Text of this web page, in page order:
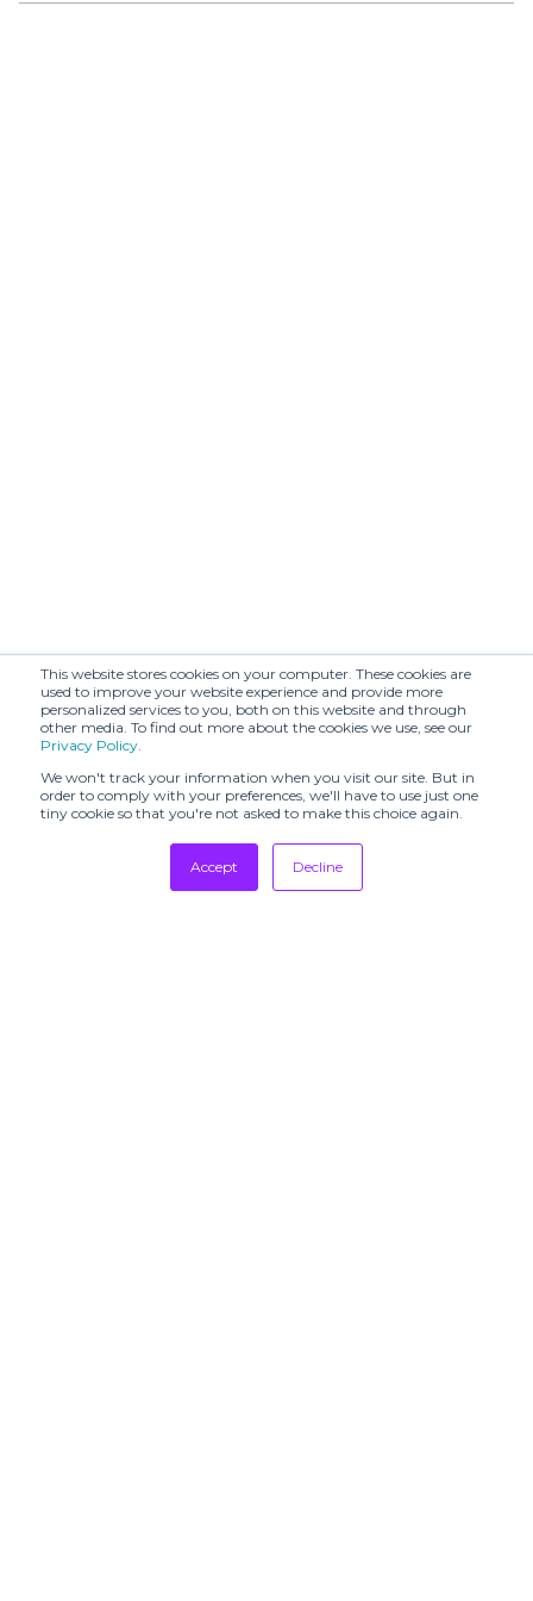
This website stores cookies on your computer. These cookies are
used to improve your website experience and provide more
personalized services to you, both on this website and through
other media. To find out more about the cookies we use, see our
Privacy Policy.
We won't track your information when you visit our site. But in
order to comply with your preferences, we'll have to use just one
tiny cookie so that you're not asked to make this choice again.
Accept Decline
all